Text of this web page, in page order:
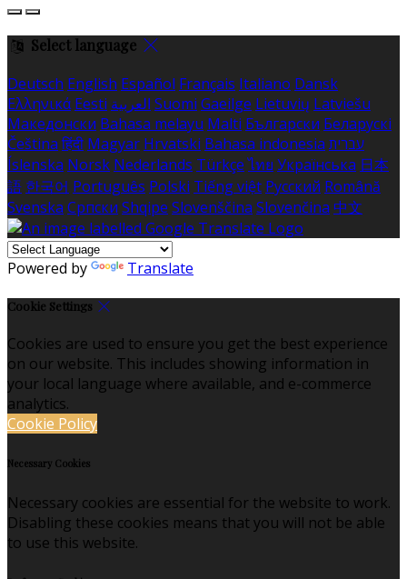
Select language
Deutsch English Español Français Italiano Dansk
Ελληνικά Eesti العربية Suomi Gaeilge Lietuvių Latviešu
Македонски Bahasa melayu Malti Български Беларускі
Čeština हिंदी Magyar Hrvatski Bahasa indonesia עברית
Íslenska Norsk Nederlands Türkçe ไทย Українська 日本
語 한국어 Português Polski Tiếng việt Русский Română
Svenska Српски Shqipe Slovenščina Slovenčina 中文
Powered by Translate
Cookie Settings
Cookies are used to ensure you get the best experience
on our website. This includes showing information in
your local language where available, and e-commerce
analytics.
Cookie Policy
Necessary Cookies
Necessary cookies are essential for the website to work.
Disabling these cookies means that you will not be able
to use this website.